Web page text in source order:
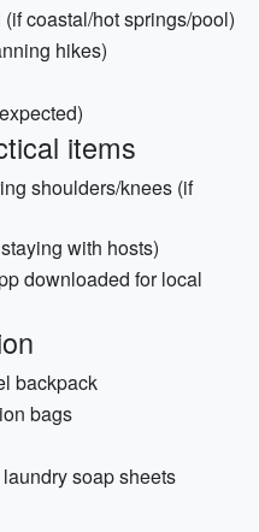
coastal/hot springs/pool)
hikes)
items
shoulders/knees (if
with hosts)
downloaded for local
backpack
bags
soap sheets